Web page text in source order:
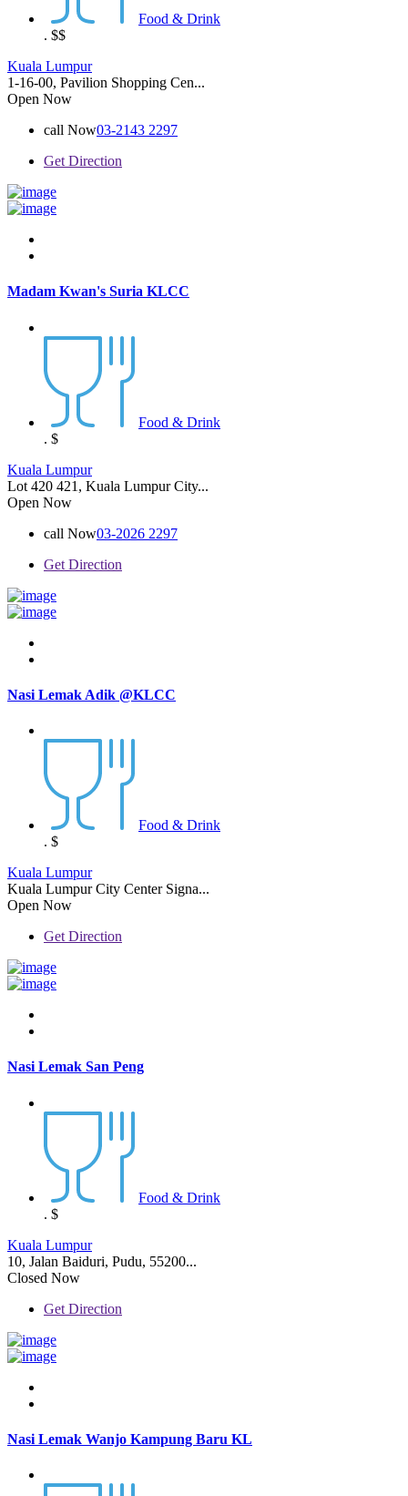
Food & Drink
. $$
Kuala Lumpur
1-16-00, Pavilion Shopping Cen...
Open Now
call Now03-2143 2297
Get Direction
Madam Kwan's Suria KLCC
Food & Drink
. $
Kuala Lumpur
Lot 420 421, Kuala Lumpur City...
Open Now
call Now03-2026 2297
Get Direction
Nasi Lemak Adik @KLCC
Food & Drink
. $
Kuala Lumpur
Kuala Lumpur City Center Signa...
Open Now
Get Direction
Nasi Lemak San Peng
Food & Drink
. $
Kuala Lumpur
10, Jalan Baiduri, Pudu, 55200...
Closed Now
Get Direction
Nasi Lemak Wanjo Kampung Baru KL